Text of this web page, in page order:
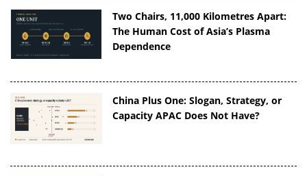
Two Chairs, 11,000 Kilometres Apart:
The Human Cost of Asia’s Plasma
Dependence
China Plus One: Slogan, Strategy, or
Capacity APAC Does Not Have?